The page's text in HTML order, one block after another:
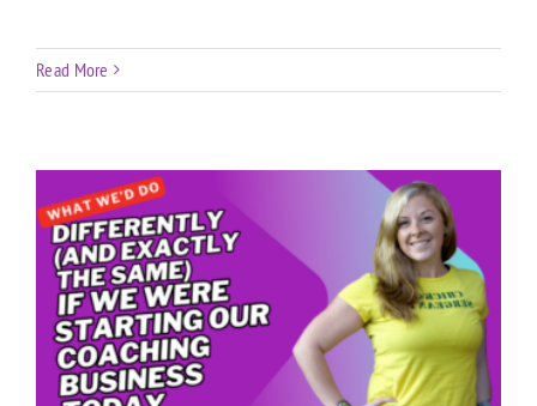
Read More